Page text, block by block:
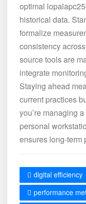
optimal
historical data.
formalize
consistency
source tools are
integrate
Staying ahead
current practices
you’re managing
personal
ensures long-term
digital efficiency
performance